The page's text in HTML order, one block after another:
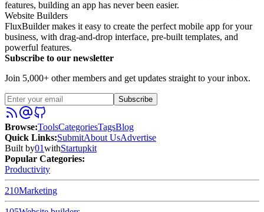
features, building an app has never been easier.
Website Builders
FluxBuilder makes it easy to create the perfect mobile app for your
business, with drag-and-drop interface, pre-built templates, and
powerful features.
Subscribe to our newsletter
Join 5,000+ other members and get updates straight to your inbox.
Subscribe
Browse:ToolsCategoriesTagsBlog
Quick Links:SubmitAbout UsAdvertise
Built by01withStartupkit
Popular Categories:
Productivity
210Marketing